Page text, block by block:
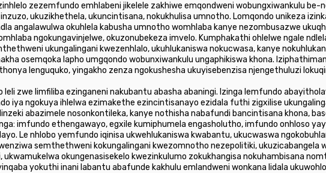
zezemfundo emhlabeni jikelele zakhiwe emqondweni wobungxiwankulu be-
ukuzikhethela, ukuncintisana, nokukhulisa umnotho. Lomqondo unikeza
angalawulwa okuhlela kabusha umnotho womhlaba kanye nezombusazwe
ngokungavinjelwe, okuzonubekeza imvelo. Kumphakathi ohlelwe ngale
ukungalingani kwezenhlalo, ukuhlukaniswa nokucwasa, kanye
osemqoka lapho umgqondo wobunxiwankulu ungaphikiswa khona.
lenguquko, yingakho zenza ngokushesha ukuyisebenzisa njengethuluzi
leli zwe limfiliba ezinganeni nakubantu abasha abaningi. Izinga lemfundo
iya ngokuya ihlelwa ezimakethe ezincintisanayo ezidala futhi zigxilise
abazimele nosonkontileka, kanye nothisha nabafundi bancintisana khona,
imfundo ethengawayo, egxile kumiphumela engasholutho, imfundo onhloso
Le nhlobo yemfundo iqinisa ukwehlukaniswa kwabantu, ukucwaswa
semthethweni kokungalingani kwezomnotho nezepolitiki, ukuzicabangela
ukwamukelwa okungenasisekelo kwezinkulumo zokukhangisa nokuhambisana
yokuthi inani labantu abafunde kakhulu emlandweni wonkana lidala